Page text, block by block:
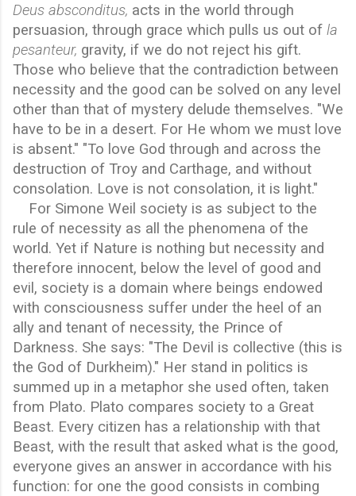
Deus absconditus, acts in the world through
persuasion, through grace which pulls us out of la
pesanteur, gravity, if we do not reject his gift.
Those who believe that the contradiction between
necessity and the good can be solved on any level
other than that of mystery delude themselves. "We
have to be in a desert. For He whom we must love
is absent." "To love God through and across the
destruction of Troy and Carthage, and without
consolation. Love is not consolation, it is light."
For Simone Weil society is as subject to the
rule of necessity as all the phenomena of the
world. Yet if Nature is nothing but necessity and
therefore innocent, below the level of good and
evil, society is a domain where beings endowed
with consciousness suffer under the heel of an
ally and tenant of necessity, the Prince of
Darkness. She says: "The Devil is collective (this is
the God of Durkheim)." Her stand in politics is
summed up in a metaphor she used often, taken
from Plato. Plato compares society to a Great
Beast. Every citizen has a relationship with that
Beast, with the result that asked what is the good,
everyone gives an answer in accordance with his
function: for one the good consists in combing